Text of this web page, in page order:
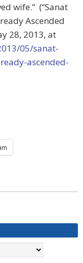
wife.” (“Sanat
Ascended
28, 2013, at
05/sanat-
ascended-